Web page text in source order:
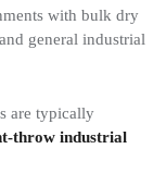
with bulk dry
general industrial
are typically
throw industrial